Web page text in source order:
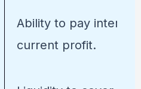
Ability to pay interest
current profit.